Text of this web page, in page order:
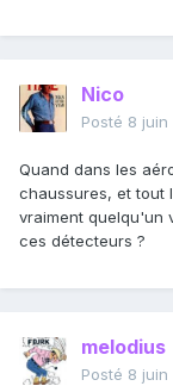
Nico
Posté 8 juin
Quand dans les
chaussures, et tout
vraiment quelqu'un
ces détecteurs ?
melodius
Posté 8 juin